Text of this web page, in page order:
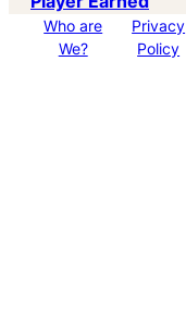
Who are
We?
Privacy
Policy